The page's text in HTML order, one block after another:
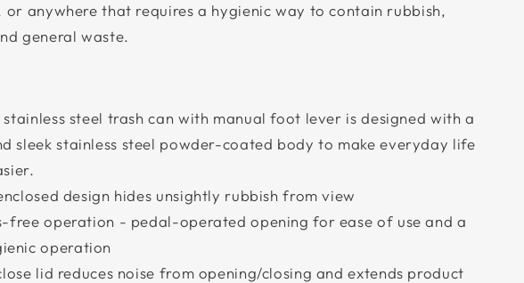
or anywhere that requires a hygienic way to contain rubbish,
general waste.
stainless steel trash can with manual foot lever is designed with a
sleek stainless steel powder-coated body to make everyday life
design hides unsightly rubbish from view
free operation - pedal-operated opening for ease of use and a
operation
lid reduces noise from opening/closing and extends product